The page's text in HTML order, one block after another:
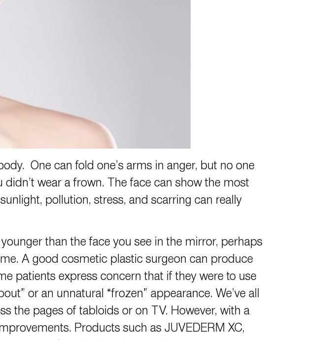
One can fold one’s arms in anger, but no one
wear a frown. The face can show the most
pollution, stress, and scarring can really
than the face you see in the mirror, perhaps
A good cosmetic plastic surgeon can produce
patients express concern that if they were to use
or an unnatural “frozen” appearance. We’ve all
the pages of tabloids or on TV. However, with a
Products such as JUVEDERM XC,